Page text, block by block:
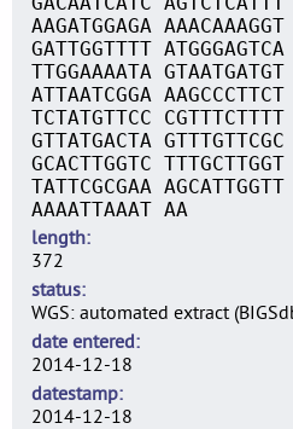
AAGATGGAGA
GATTGGTTTT ATGGGAGTCA
TTGGAAAATA GTAATGATGT
ATTAATCGGA
TCTATGTTCC
GTTATGACTA
GCACTTGGTC
TATTCGCGAA
AAAATTAAAT AA
length
372
status
WGS: automated extract
date entered
2014-12-18
datestamp
2014-12-18